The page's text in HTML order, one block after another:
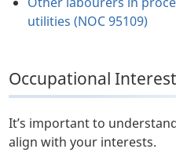
utilities (NOC 95109)
Occupational
It’s important to
align with your interests.